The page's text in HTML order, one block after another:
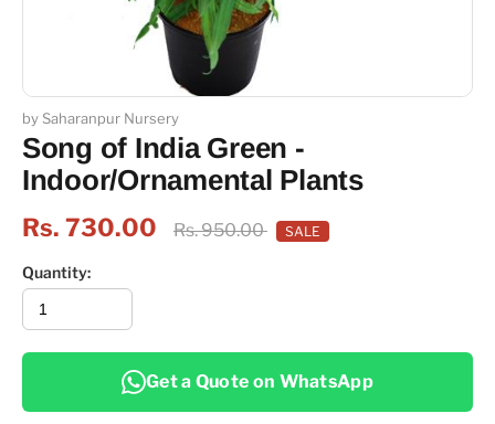
by Saharanpur Nursery
Song of India Green -
Indoor/Ornamental Plants
Rs. 730.00 Rs. 950.00 SALE
Quantity:
Get a Quote on WhatsApp